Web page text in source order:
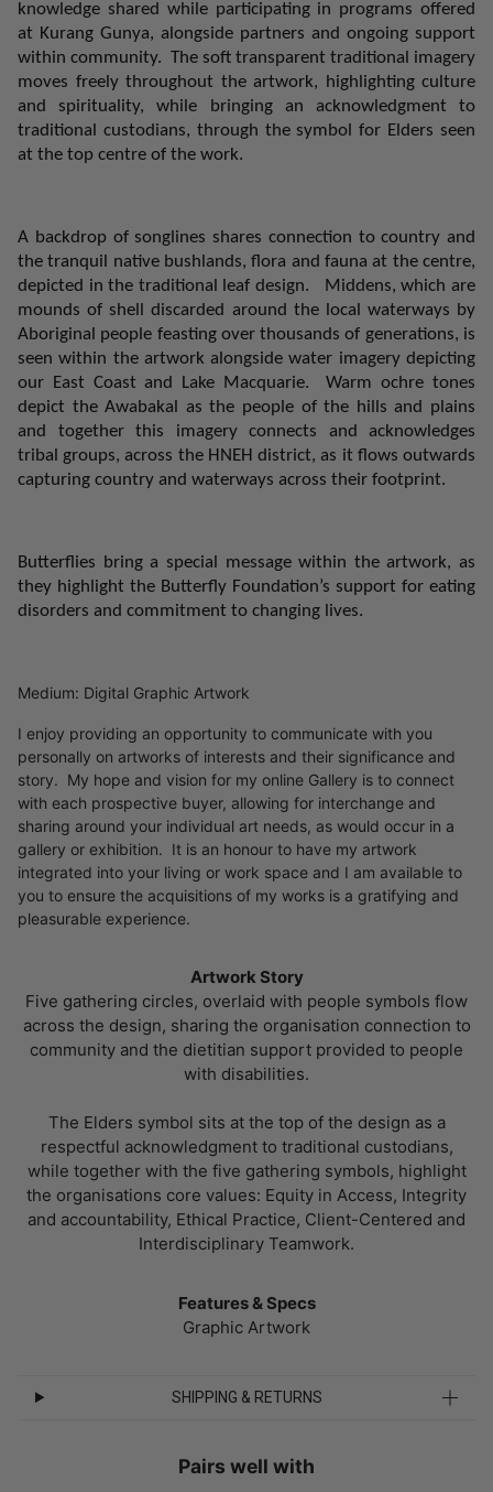
knowledge shared while participating in programs offered
at Kurang Gunya, alongside partners and ongoing support
within community. The soft transparent traditional imagery
moves freely throughout the artwork, highlighting culture
and spirituality, while bringing an acknowledgment to
traditional custodians, through the symbol for Elders seen
at the top centre of the work.
A backdrop of songlines shares connection to country and
the tranquil native bushlands, flora and fauna at the centre,
depicted in the traditional leaf design.
Middens, which are
mounds of shell discarded around the local waterways by
Aboriginal people feasting over thousands of generations, is
seen within the artwork alongside water imagery depicting
our East Coast and Lake Macquarie.
Warm ochre tones
depict the Awabakal as the people of the hills and plains
and together this imagery connects and acknowledges
tribal groups, across the HNEH district, as it flows outwards
capturing country and waterways across their footprint.
Butterflies bring a special message within the artwork, as
they highlight the Butterfly Foundation’s support for eating
disorders and commitment to changing lives.
Medium: Digital Graphic Artwork
I enjoy providing an opportunity to communicate with you
personally on artworks of interests and their significance and
story. My hope and vision for my online Gallery is to connect
with each prospective buyer, allowing for interchange and
sharing around your individual art needs, as would occur in a
gallery or exhibition. It is an honour to have my artwork
integrated into your living or work space and I am available to
you to ensure the acquisitions of my works is a gratifying and
pleasurable experience.
Artwork Story
Five gathering circles, overlaid with people symbols flow
across the design, sharing the organisation connection to
community and the dietitian support provided to people
with disabilities.
The Elders symbol sits at the top of the design as a
respectful acknowledgment to traditional custodians,
while together with the five gathering symbols, highlight
the organisations core values: Equity in Access, Integrity
and accountability, Ethical Practice, Client-Centered and
Interdisciplinary Teamwork.
Features & Specs
Graphic Artwork
SHIPPING & RETURNS
Pairs well with